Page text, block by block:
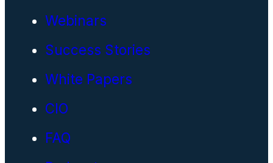
Webinars
Success Stories
White Papers
CIO
FAQ